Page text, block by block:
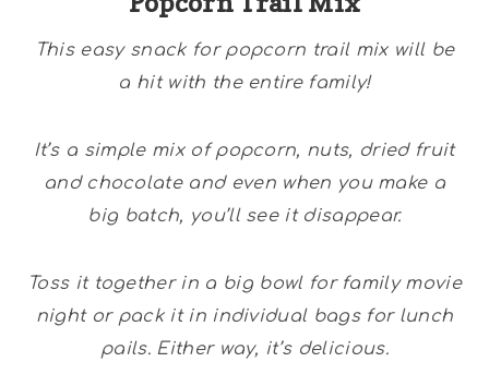
This easy snack for popcorn trail mix will be
a hit with the entire family!
It’s a simple mix of popcorn, nuts, dried fruit
and chocolate and even when you make a
big batch, you’ll see it disappear.
Toss it together in a big bowl for family movie
night or pack it in individual bags for lunch
pails. Either way, it’s delicious.